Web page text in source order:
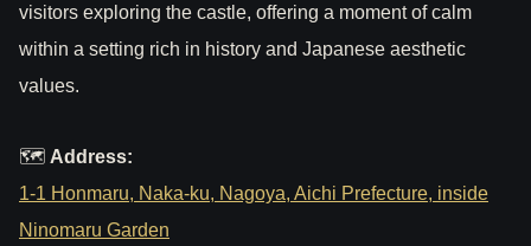
visitors exploring the castle, offering a moment of calm
within a setting rich in history and Japanese aesthetic
values.
🗺 Address:
1-1 Honmaru, Naka-ku, Nagoya, Aichi Prefecture, inside
Ninomaru Garden